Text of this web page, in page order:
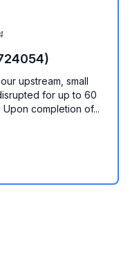
upstream, small
for up to 60
completion of...